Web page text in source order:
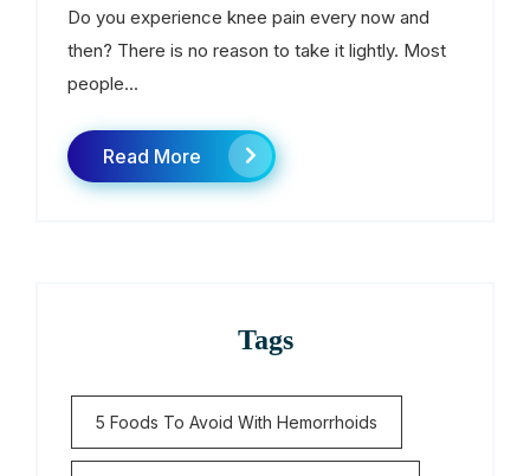
Do you experience knee pain every now and
then? There is no reason to take it lightly. Most
people...
Read More
Tags
5 Foods To Avoid With Hemorrhoids